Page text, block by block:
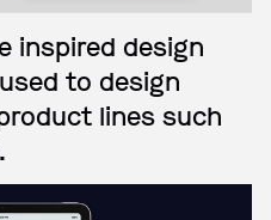
inspired design
to design
lines such